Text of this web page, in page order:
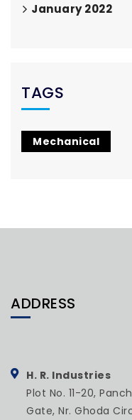
January 2022
TAGS
Mechanical
ADDRESS
H. R. Industries
Plot No. 11-20,
Gate, Nr. Ghoda